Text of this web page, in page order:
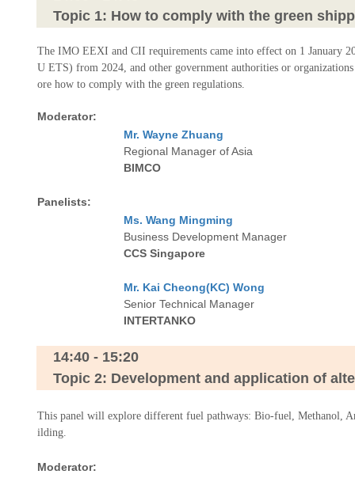
Topic 1: How to comply with the green
The IMO EEXI and CII requirements came into effect on 1 January
U ETS) from 2024, and other government authorities or
ore how to comply with the green regulations.
Moderator:
Mr. Wayne Zhuang
Regional Manager of Asia
BIMCO
Panelists:
Ms. Wang Mingming
Business Development Manager
CCS Singapore
Mr. Kai Cheong(KC) Wong
Senior Technical Manager
INTERTANKO
14:40 - 15:20
Topic 2: Development and application of
This panel will explore different fuel pathways: Bio-fuel, Methanol,
ilding.
Moderator: